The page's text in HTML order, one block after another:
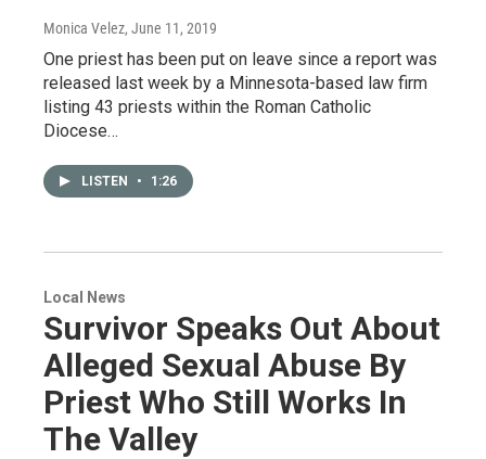
Monica Velez, June 11, 2019
One priest has been put on leave since a report was
released last week by a Minnesota-based law firm
listing 43 priests within the Roman Catholic
Diocese…
LISTEN • 1:26
Local News
Survivor Speaks Out About
Alleged Sexual Abuse By
Priest Who Still Works In
The Valley